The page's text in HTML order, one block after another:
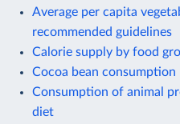
Average per capita
recommended guidelines
Calorie supply by food
Cocoa bean consumption
Consumption of animal
diet